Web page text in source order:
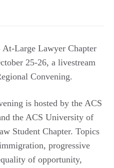
At-Large Lawyer Chapter
25-26, a livestream
Convening.
is hosted by the ACS
the ACS University of
Student Chapter. Topics
progressive
of opportunity,